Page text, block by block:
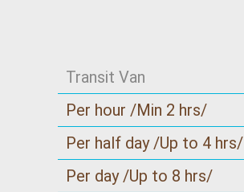
Transit Van
Per hour /Min 2 hrs/
Per half day /Up to 4 hrs/
Per day /Up to 8 hrs/